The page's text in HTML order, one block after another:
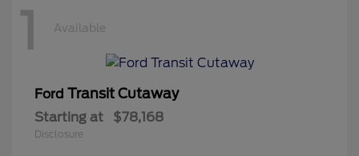
1 Available
Ford Transit Cutaway
Starting at $78,168
Disclosure